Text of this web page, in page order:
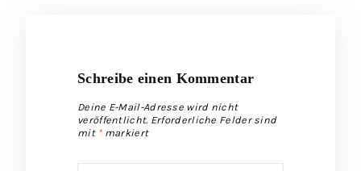
Schreibe einen Kommentar
Deine E-Mail-Adresse wird nicht
veröffentlicht. Erforderliche Felder sind
mit *markiert